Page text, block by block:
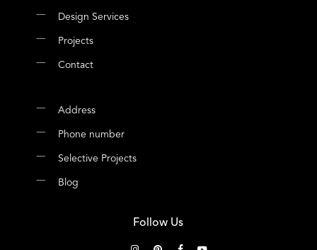
Design Services
Projects
Contact
Address
Phone number
Selective Projects
Blog
Follow Us
instagrampinterestfacebookyoutube